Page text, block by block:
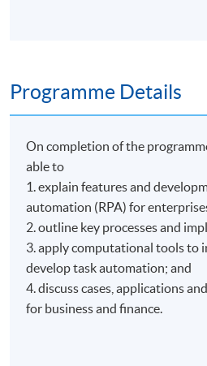
Programme Details
On completion of the
able to
1. explain features and
automation (RPA) for
2. outline key processes and
3. apply computational tools to
develop task automation; and
4. discuss cases, applications
for business and finance.